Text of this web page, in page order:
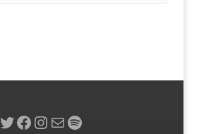
Twitter
Facebook
Instagram
MailSpotify